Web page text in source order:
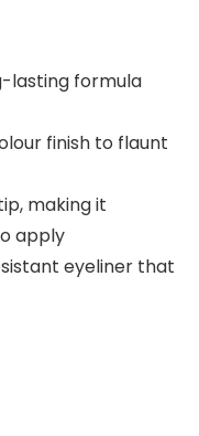
lasting formula
finish to flaunt
making it
apply
eyeliner that